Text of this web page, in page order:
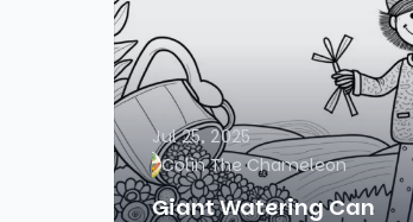
Jul 25, 2025
Colin The Chameleon
Giant Watering Can